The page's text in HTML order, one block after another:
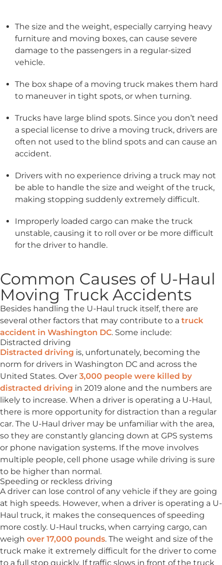
The size and the weight, especially carrying heavy
furniture and moving boxes, can cause severe
damage to the passengers in a regular-sized
vehicle.
The box shape of a moving truck makes them hard
to maneuver in tight spots, or when turning.
Trucks have large blind spots. Since you don’t need
a special license to drive a moving truck, drivers are
often not used to the blind spots and can cause an
accident.
Drivers with no experience driving a truck may not
be able to handle the size and weight of the truck,
making stopping suddenly extremely difficult.
Improperly loaded cargo can make the truck
unstable, causing it to roll over or be more difficult
for the driver to handle.
Common Causes of U-Haul
Moving Truck Accidents
Besides handling the U-Haul truck itself, there are
several other factors that may contribute to a truck
accident in Washington DC. Some include:
Distracted driving
Distracted driving is, unfortunately, becoming the
norm for drivers in Washington DC and across the
United States. Over 3,000 people were killed by
distracted driving in 2019 alone and the numbers are
likely to increase. When a driver is operating a U-Haul,
there is more opportunity for distraction than a regular
car. The U-Haul driver may be unfamiliar with the area,
so they are constantly glancing down at GPS systems
or phone navigation systems. If the move involves
multiple people, cell phone usage while driving is sure
to be higher than normal.
Speeding or reckless driving
A driver can lose control of any vehicle if they are going
at high speeds. However, when a driver is operating a U-
Haul truck, it makes the consequences of speeding
more costly. U-Haul trucks, when carrying cargo, can
weigh over 17,000 pounds. The weight and size of the
truck make it extremely difficult for the driver to come
to a full stop quickly. If traffic slows in front of the truck